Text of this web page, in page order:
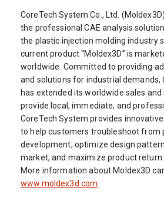
CoreTech System Co., Ltd.
the professional CAE analysis
the plastic injection molding industry
current product “Moldex3D” is
worldwide. Committed to providing
and solutions for industrial demands,
has extended its worldwide sales
provide local, immediate, and
CoreTech System provides
to help customers troubleshoot from
development, optimize design
market, and maximize product return
More information about Moldex3D
www.moldex3d.com